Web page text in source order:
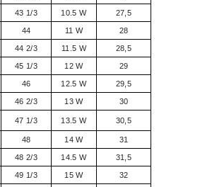
43 1/3 10.5 W 27,5
44 11 W 28
44 2/3 11.5 W 28,5
45 1/3 12 W 29
46 12.5 W 29,5
46 2/3 13 W 30
47 1/3 13.5 W 30,5
48 14 W 31
48 2/3 14.5 W 31,5
49 1/3 15 W 32